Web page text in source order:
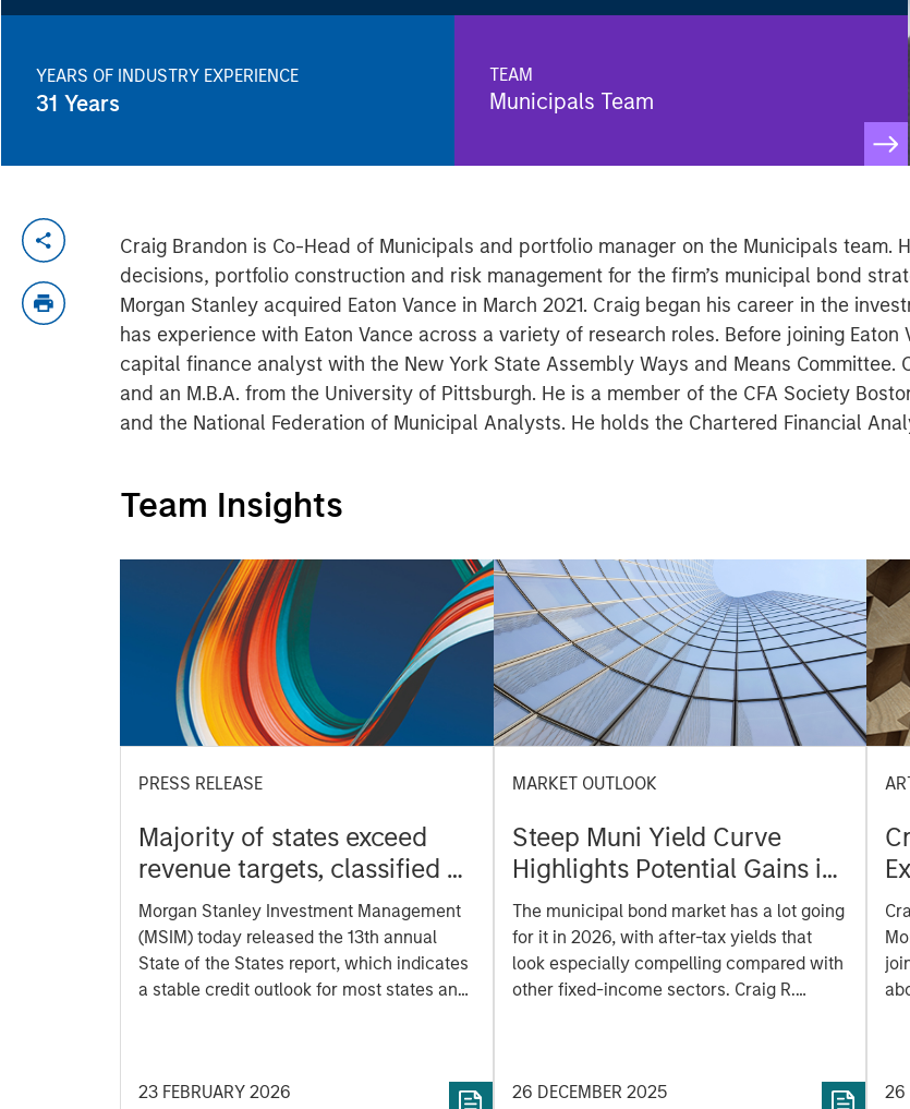
YEARS OF INDUSTRY EXPERIENCE
31 Years
TEAM
Municipals Team
Craig Brandon is Co-Head of Municipals and portfolio manager on the Municipals team.
decisions, portfolio construction and risk management for the firm’s municipal bond
Morgan Stanley acquired Eaton Vance in March 2021. Craig began his career in the
has experience with Eaton Vance across a variety of research roles. Before joining
capital finance analyst with the New York State Assembly Ways and Means Committee.
and an M.B.A. from the University of Pittsburgh. He is a member of the CFA Society
and the National Federation of Municipal Analysts. He holds the Chartered Financial
Team Insights
PRESS RELEASE
Majority of states exceed
revenue targets, classified as
‘Stable’
Morgan Stanley Investment Management
(MSIM) today released the 13th annual
State of the States report, which indicates
a stable credit outlook for most states and
state-driven support for national programs
23 FEBRUARY 2026
MARKET OUTLOOK
Steep Muni Yield Curve
Highlights Potential Gains in
2026
The municipal bond market has a lot going
for it in 2026, with after-tax yields that
look especially compelling compared with
other fixed-income sectors. Craig R.
26 DECEMBER 2025
26